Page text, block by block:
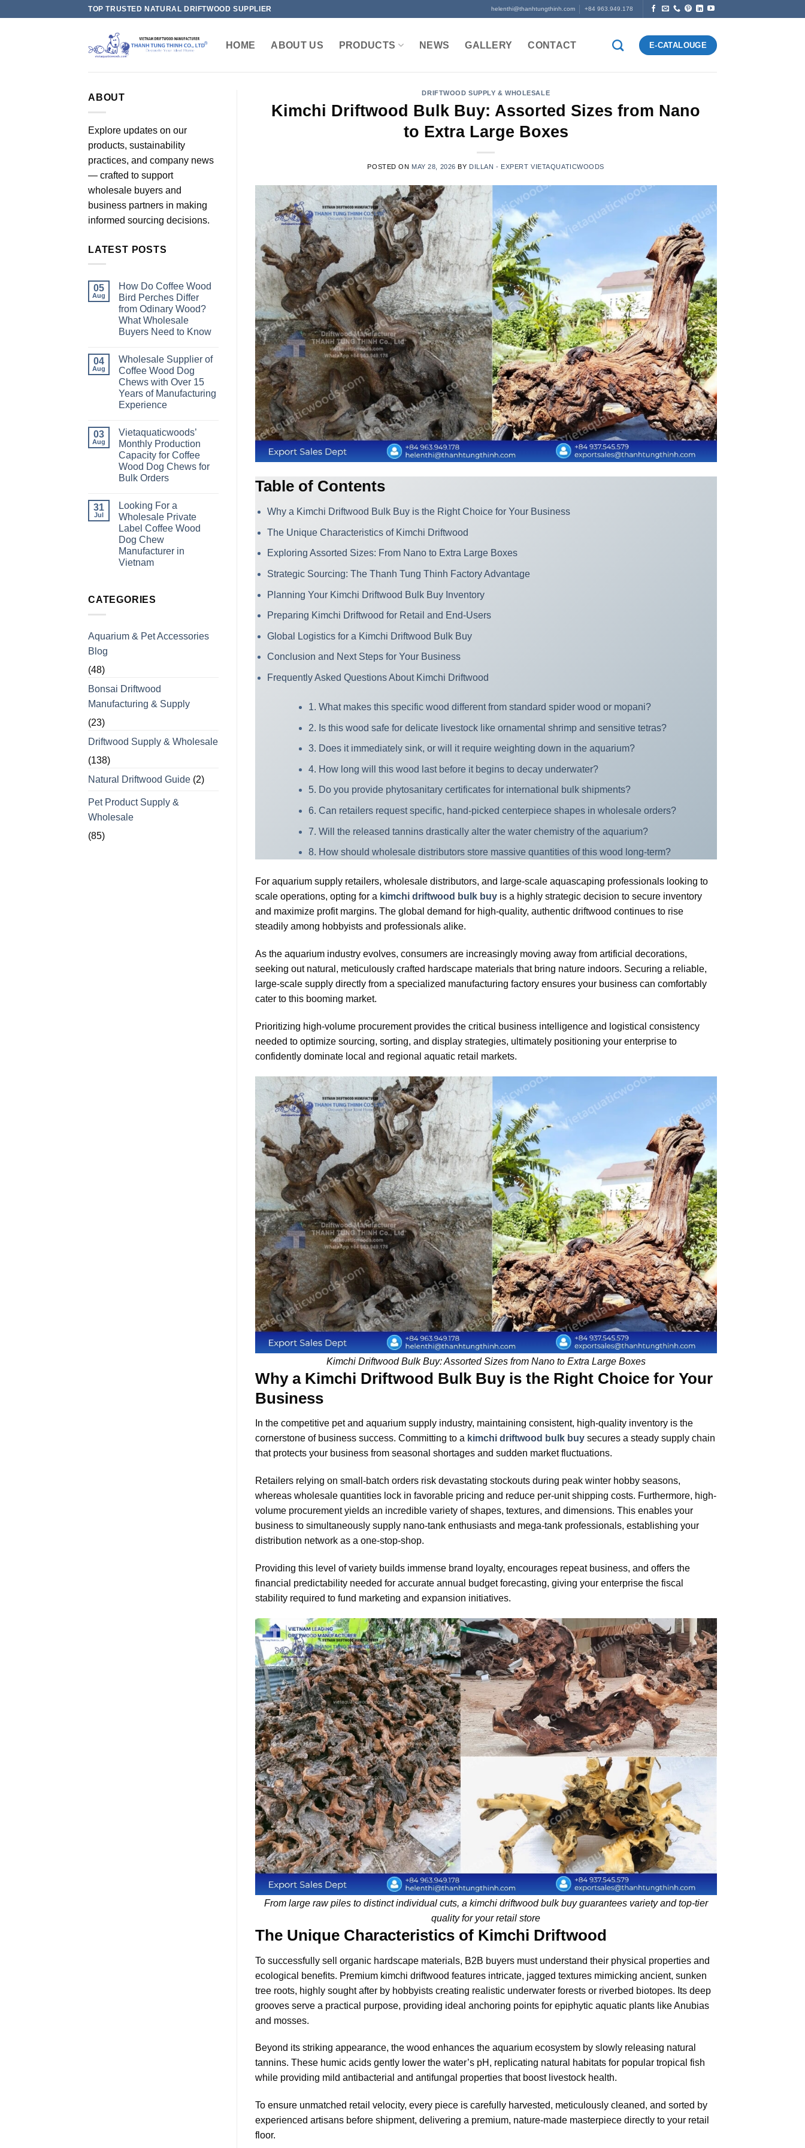
TOP TRUSTED NATURAL DRIFTWOOD SUPPLIER helenthi@thanhtungthinh.com +84 963.949.178
HOME ABOUT US PRODUCTS NEWS GALLERY CONTACT E-CATALOUGE
ABOUT
Explore updates on our
products, sustainability
practices, and company news
— crafted to support
wholesale buyers and
business partners in making
informed sourcing decisions.
LATEST POSTS
05
Aug
How Do Coffee Wood
Bird Perches Differ
from Odinary Wood?
What Wholesale
Buyers Need to Know
on
How
Do
Coffee
Wood
Bird
Perches
Odinary
Wood?
What
Wholesale
Buyers
Need
to
Know
04
Aug
Wholesale Supplier of
Coffee Wood Dog
Chews with Over 15
Years of Manufacturing
Experience
on
Wholesale
Supplier
of
Coffee
Wood
Dog
Over
15
Years
of
Manufacturing
Experience
03
Aug
Vietaquaticwoods’
Monthly Production
Capacity for Coffee
Wood Dog Chews for
Bulk Orders
on
Vietaquaticwoods’
Monthly
Production
Capacity
for
Coffee
Wood
Dog
Orders
31
Jul
Looking For a
Wholesale Private
Label Coffee Wood
Dog Chew
Manufacturer in
Vietnam
Looking
For
Label
Vietnam
CATEGORIES
Aquarium & Pet Accessories
Blog
(48)
Bonsai Driftwood
Manufacturing & Supply
(23)
Driftwood Supply & Wholesale
(138)
Natural Driftwood Guide (2)
Pet Product Supply &
Wholesale
(85)
DRIFTWOOD SUPPLY & WHOLESALE
Kimchi Driftwood Bulk Buy: Assorted Sizes from Nano
to Extra Large Boxes
POSTED ON MAY 28, 2026 BY DILLAN - EXPERT VIETAQUATICWOODS
Table of Contents
Why a Kimchi Driftwood Bulk Buy is the Right Choice for Your Business
The Unique Characteristics of Kimchi Driftwood
Exploring Assorted Sizes: From Nano to Extra Large Boxes
Strategic Sourcing: The Thanh Tung Thinh Factory Advantage
Planning Your Kimchi Driftwood Bulk Buy Inventory
Preparing Kimchi Driftwood for Retail and End-Users
Global Logistics for a Kimchi Driftwood Bulk Buy
Conclusion and Next Steps for Your Business
Frequently Asked Questions About Kimchi Driftwood
1. What makes this specific wood different from standard spider wood or mopani?
2. Is this wood safe for delicate livestock like ornamental shrimp and sensitive tetras?
3. Does it immediately sink, or will it require weighting down in the aquarium?
4. How long will this wood last before it begins to decay underwater?
5. Do you provide phytosanitary certificates for international bulk shipments?
6. Can retailers request specific, hand-picked centerpiece shapes in wholesale orders?
7. Will the released tannins drastically alter the water chemistry of the aquarium?
8. How should wholesale distributors store massive quantities of this wood long-term?
For aquarium supply retailers, wholesale distributors, and large-scale aquascaping professionals looking to
scale operations, opting for a kimchi driftwood bulk buyis a highly strategic decision to secure inventory
and maximize profit margins. The global demand for high-quality, authentic driftwood continues to rise
steadily among hobbyists and professionals alike.
As the aquarium industry evolves, consumers are increasingly moving away from artificial decorations,
seeking out natural, meticulously crafted hardscape materials that bring nature indoors. Securing a reliable,
large-scale supply directly from a specialized manufacturing factory ensures your business can comfortably
cater to this booming market.
Prioritizing high-volume procurement provides the critical business intelligence and logistical consistency
needed to optimize sourcing, sorting, and display strategies, ultimately positioning your enterprise to
confidently dominate local and regional aquatic retail markets.
Kimchi Driftwood Bulk Buy: Assorted Sizes from Nano to Extra Large Boxes
Why a Kimchi Driftwood Bulk Buy is the Right Choice for Your
Business
In the competitive pet and aquarium supply industry, maintaining consistent, high-quality inventory is the
cornerstone of business success. Committing to a kimchi driftwood bulk buysecures a steady supply chain
that protects your business from seasonal shortages and sudden market fluctuations.
Retailers relying on small-batch orders risk devastating stockouts during peak winter hobby seasons,
whereas wholesale quantities lock in favorable pricing and reduce per-unit shipping costs. Furthermore, high-
volume procurement yields an incredible variety of shapes, textures, and dimensions. This enables your
business to simultaneously supply nano-tank enthusiasts and mega-tank professionals, establishing your
distribution network as a one-stop-shop.
Providing this level of variety builds immense brand loyalty, encourages repeat business, and offers the
financial predictability needed for accurate annual budget forecasting, giving your enterprise the fiscal
stability required to fund marketing and expansion initiatives.
From large raw piles to distinct individual cuts, a kimchi driftwood bulk buy guarantees variety and top-tier
quality for your retail store
The Unique Characteristics of Kimchi Driftwood
To successfully sell organic hardscape materials, B2B buyers must understand their physical properties and
ecological benefits. Premium kimchi driftwood features intricate, jagged textures mimicking ancient, sunken
tree roots, highly sought after by hobbyists creating realistic underwater forests or riverbed biotopes. Its deep
grooves serve a practical purpose, providing ideal anchoring points for epiphytic aquatic plants like Anubias
and mosses.
Beyond its striking appearance, the wood enhances the aquarium ecosystem by slowly releasing natural
tannins. These humic acids gently lower the water’s pH, replicating natural habitats for popular tropical fish
while providing mild antibacterial and antifungal properties that boost livestock health.
To ensure unmatched retail velocity, every piece is carefully harvested, meticulously cleaned, and sorted by
experienced artisans before shipment, delivering a premium, nature-made masterpiece directly to your retail
floor.